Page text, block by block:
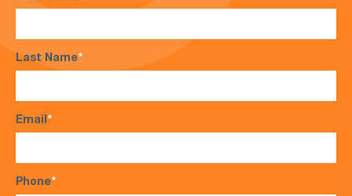
Last Name*
Email*
Phone*